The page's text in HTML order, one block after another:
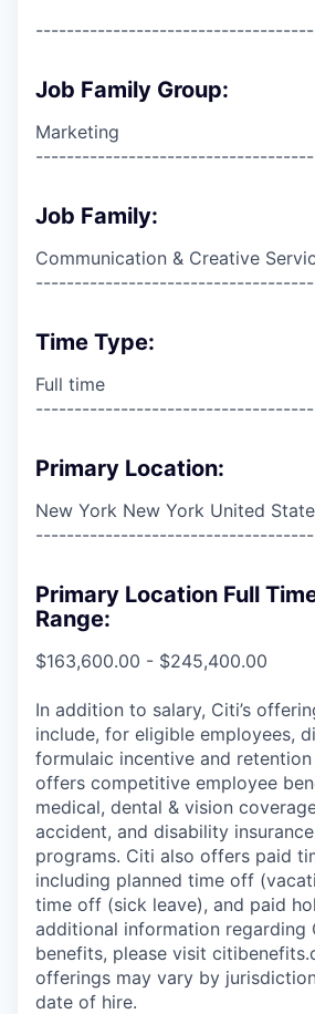
Job Family Group:
Marketing
Job Family:
Communication & Creative
Time Type:
Full time
Primary Location:
New York New York United
Primary Location Full
Range:
$163,600.00 - $245,400.00
In addition to salary, Citi’s
include, for eligible employees,
formulaic incentive and
offers competitive employee
medical, dental & vision
accident, and disability
programs. Citi also offers paid
including planned time off
time off (sick leave), and paid
additional information regarding
benefits, please visit
offerings may vary by
date of hire.